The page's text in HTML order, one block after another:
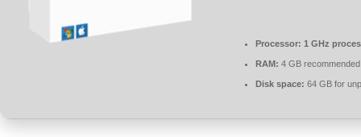
Processor: 1 GHz
RAM: 4 GB recommended
Disk space: 64 GB for